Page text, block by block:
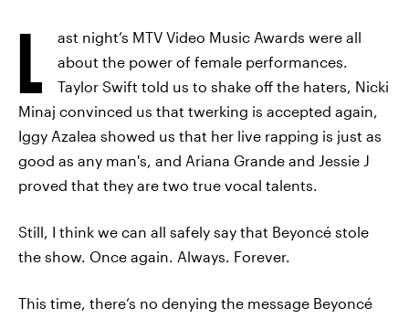
L
ast night’s MTV Video Music Awards were all
about the power of female performances.
Taylor Swift told us to shake off the haters, Nicki
Minaj convinced us that twerking is accepted again,
Iggy Azalea showed us that her live rapping is just as
good as any man's, and Ariana Grande and Jessie J
proved that they are two true vocal talents.
Still, I think we can all safely say that Beyoncé stole
the show. Once again. Always. Forever.
This time, there’s no denying the message Beyoncé